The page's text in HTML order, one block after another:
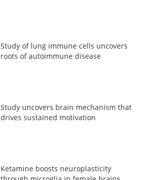
Study of lung immune cells uncovers
roots of autoimmune disease
Study uncovers brain mechanism that
drives sustained motivation
Ketamine boosts neuroplasticity